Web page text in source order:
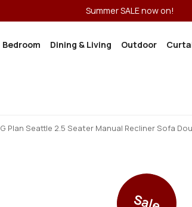
Summer SALE now on!
Bedroom Dining & Living Outdoor
G Plan Seattle 2.5 Seater Manual Recliner Sofa